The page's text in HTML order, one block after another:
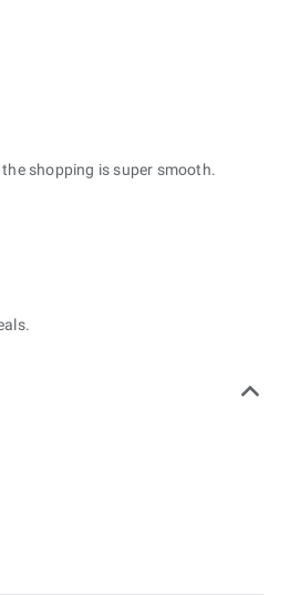
shopping is super smooth.